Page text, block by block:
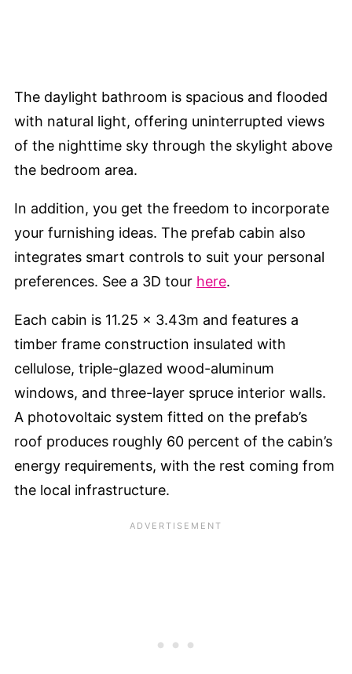
The daylight bathroom is spacious and flooded
with natural light, offering uninterrupted views
of the nighttime sky through the skylight above
the bedroom area.
In addition, you get the freedom to incorporate
your furnishing ideas. The prefab cabin also
integrates smart controls to suit your personal
preferences. See a 3D tour here.
Each cabin is 11.25 x 3.43m and features a
timber frame construction insulated with
cellulose, triple-glazed wood-aluminum
windows, and three-layer spruce interior walls.
A photovoltaic system fitted on the prefab’s
roof produces roughly 60 percent of the cabin’s
energy requirements, with the rest coming from
the local infrastructure.